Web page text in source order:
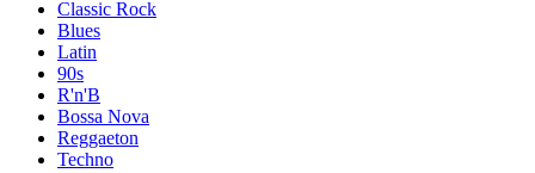
Classic Rock
Blues
Latin
90s
R'n'B
Bossa Nova
Reggaeton
Techno